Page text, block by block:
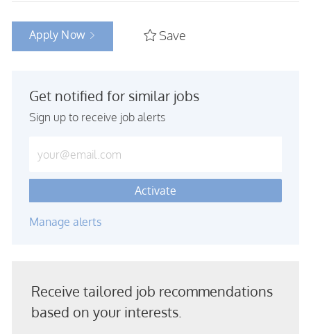
Apply Now Save
Get notified for similar jobs
Sign up to receive job alerts
Activate
Manage alerts
Receive tailored job recommendations
based on your interests.